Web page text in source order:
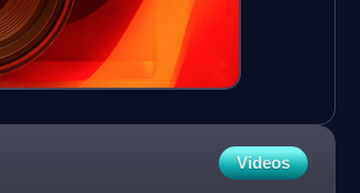
Videos